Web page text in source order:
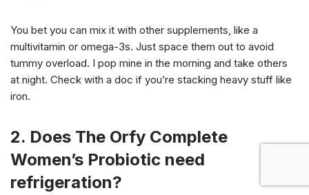
You bet you can mix it with other supplements, like a
multivitamin or omega-3s. Just space them out to avoid
tummy overload. I pop mine in the morning and take others
at night. Check with a doc if you’re stacking heavy stuff like
iron.
2. Does The Orfy Complete
Women’s Probiotic need
refrigeration?